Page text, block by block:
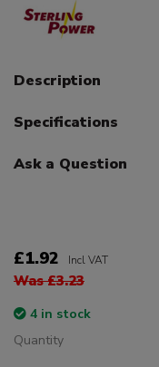
Description
Specifications
Ask a Question
£1.92 Incl VAT
Was £3.23
4 in stock
Quantity